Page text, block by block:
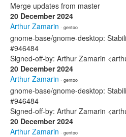
Merge updates from master
20 December 2024
Arthur Zamarin · gentoo
gnome-base/gnome-desktop:
#946484
Signed-off-by: Arthur Zamarin
20 December 2024
Arthur Zamarin · gentoo
gnome-base/gnome-desktop:
#946484
Signed-off-by: Arthur Zamarin
20 December 2024
Arthur Zamarin · gentoo